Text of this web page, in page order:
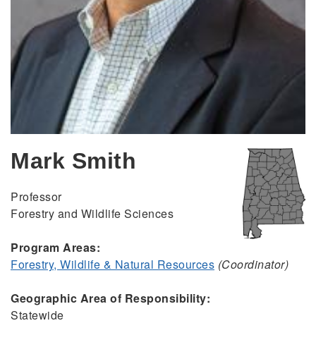
Mark Smith
Professor
Forestry and Wildlife Sciences
Program Areas:
Forestry, Wildlife & Natural Resources (Coordinator)
Geographic Area of Responsibility:
Statewide